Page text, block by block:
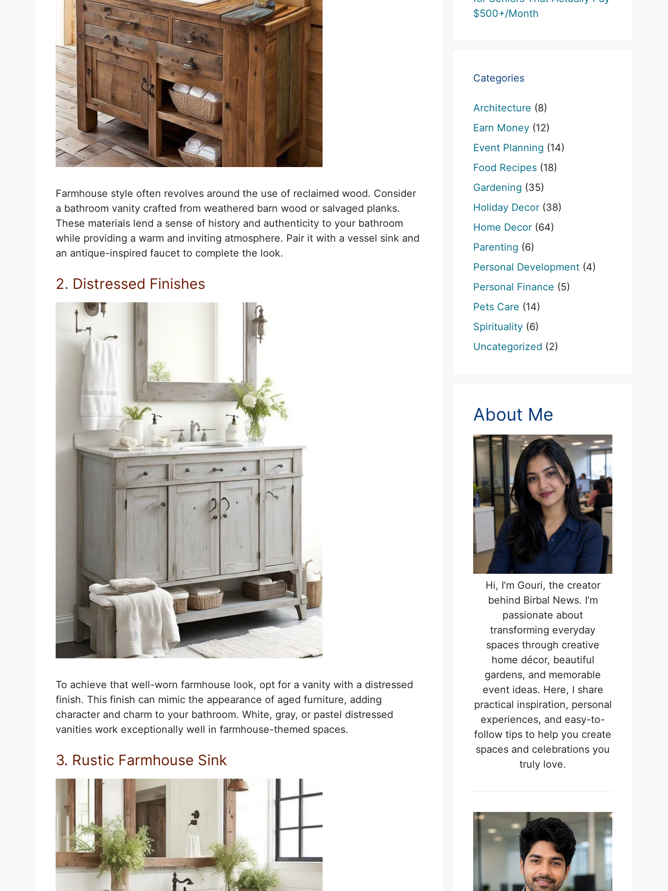
Farmhouse style often revolves around the use of reclaimed wood. Consider
a bathroom vanity crafted from weathered barn wood or salvaged planks.
These materials lend a sense of history and authenticity to your bathroom
while providing a warm and inviting atmosphere. Pair it with a vessel sink and
an antique-inspired faucet to complete the look.
2. Distressed Finishes
To achieve that well-worn farmhouse look, opt for a vanity with a distressed
finish. This finish can mimic the appearance of aged furniture, adding
character and charm to your bathroom. White, gray, or pastel distressed
vanities work exceptionally well in farmhouse-themed spaces.
3. Rustic Farmhouse Sink
$500+/Month
Categories
Architecture (8)
Earn Money (12)
Event Planning (14)
Food Recipes (18)
Gardening (35)
Holiday Decor (38)
Home Decor (64)
Parenting (6)
Personal Development (4)
Personal Finance (5)
Pets Care (14)
Spirituality (6)
Uncategorized (2)
About Me
Hi, I’m Gouri, the creator
behind Birbal News. I’m
passionate about
transforming everyday
spaces through creative
home décor, beautiful
gardens, and memorable
event ideas. Here, I share
practical inspiration, personal
experiences, and easy-to-
follow tips to help you create
spaces and celebrations you
truly love.